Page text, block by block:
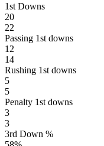
1st Downs
20
22
Passing 1st downs
12
14
Rushing 1st downs
5
5
Penalty 1st downs
3
3
3rd Down %